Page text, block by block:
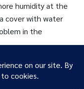
humidity at the
cover with water
in the